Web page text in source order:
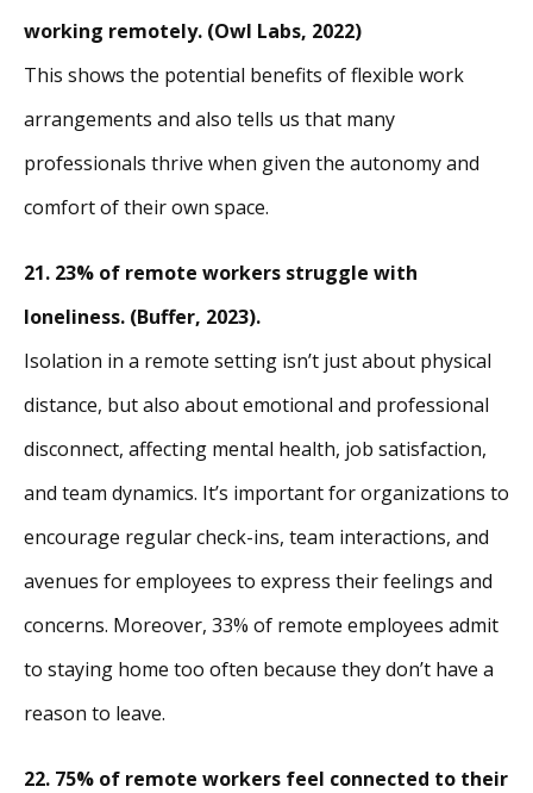
working remotely. (Owl Labs, 2022)
This shows the potential benefits of flexible work
arrangements and also tells us that many
professionals thrive when given the autonomy and
comfort of their own space.
21. 23% of remote workers struggle with
loneliness. (Buffer, 2023).
Isolation in a remote setting isn’t just about physical
distance, but also about emotional and professional
disconnect, affecting mental health, job satisfaction,
and team dynamics. It’s important for organizations to
encourage regular check-ins, team interactions, and
avenues for employees to express their feelings and
concerns. Moreover, 33% of remote employees admit
to staying home too often because they don’t have a
reason to leave.
22. 75% of remote workers feel connected to their